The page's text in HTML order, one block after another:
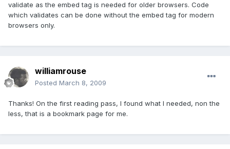
validate as the embed tag is needed for older browsers. Code
which validates can be done without the embed tag for modern
browsers only.
williamrouse
Posted March 8, 2009
Thanks! On the first reading pass, I found what I needed, non the
less, that is a bookmark page for me.